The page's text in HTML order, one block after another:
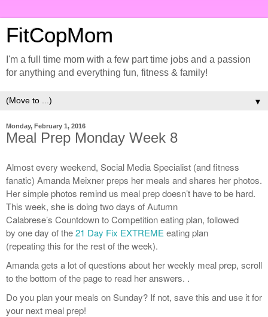
FitCopMom
I'm a full time mom with a few part time jobs and a passion
for anything and everything fun, fitness & family!
▼
Monday, February 1, 2016
Meal Prep Monday Week 8
Almost every weekend, Social Media Specialist (and fitness
fanatic) Amanda Meixner preps her meals and shares her photos.
Her simple photos remind us meal prep doesn’t have to be hard.
This week, she is doing two days of Autumn
Calabrese’s Countdown to Competition eating plan, followed
by one day of the21 Day Fix EXTREME eating plan
(repeating this for the rest of the week).
Amanda gets a lot of questions about her weekly meal prep, scroll
to the bottom of the page to read her answers. .
Do you plan your meals on Sunday? If not, save this and use it for
your next meal prep!